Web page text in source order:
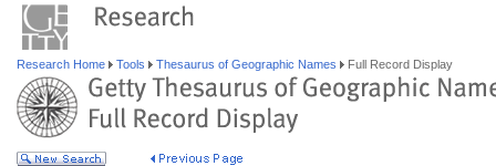
Research Home Tools Thesaurus of Geographic Names Full Record Display